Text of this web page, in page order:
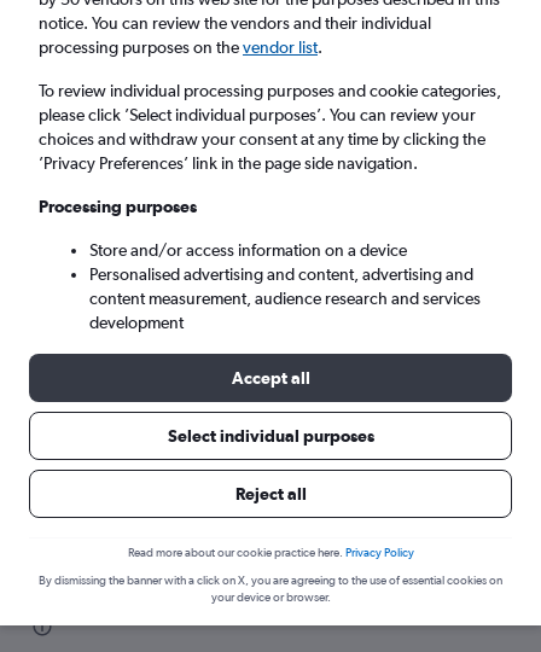
Return
1 adult, Economy, 0 bags
Cairo (CAI)
Sun 6/9 - Sun 13/9
Find flight deals from Cairo to Jakarta
notice. You can review the vendors and their individual
processing purposes on thevendor list.
To review individual processing purposes and cookie categories,
please click ’Select individual purposes’. You can review your
choices and withdraw your consent at any time by clicking the
’Privacy Preferences’ link in the page side navigation.
Processing purposes
Store and/or access information on a device
Personalised advertising and content, advertising and
content measurement, audience research and services
development
Accept all
Select individual purposes
Reject all
Read more about our cookie practice here. Privacy Policy
By dismissing the banner with a click on X, you are agreeing to the use of essential cookies on
your device or browser.